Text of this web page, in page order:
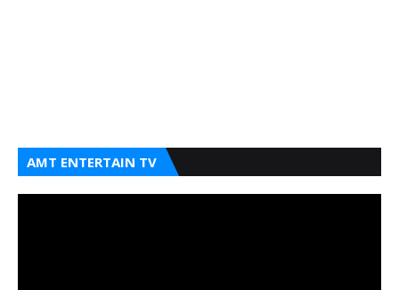
AMT ENTERTAIN TV